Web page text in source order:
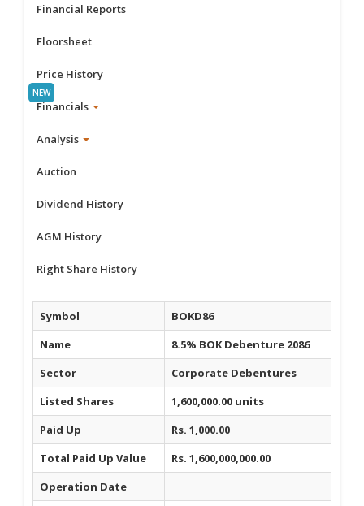
Financial Reports
Floorsheet
Price History
Financials
Analysis
Auction
Dividend History
AGM History
Right Share History
Symbol
BOKD86
Name
8.5% BOK Debenture 2086
Sector
Corporate Debentures
Listed Shares
1,600,000.00 units
Paid Up
Rs. 1,000.00
Total Paid Up Value
Rs. 1,600,000,000.00
Operation Date